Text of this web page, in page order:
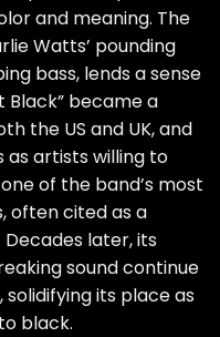
and meaning. The
Watts’ pounding
bass, lends a sense
Black” became a
the US and UK, and
as artists willing to
of the band’s most
often cited as a
later, its
sound continue
its place as
black.